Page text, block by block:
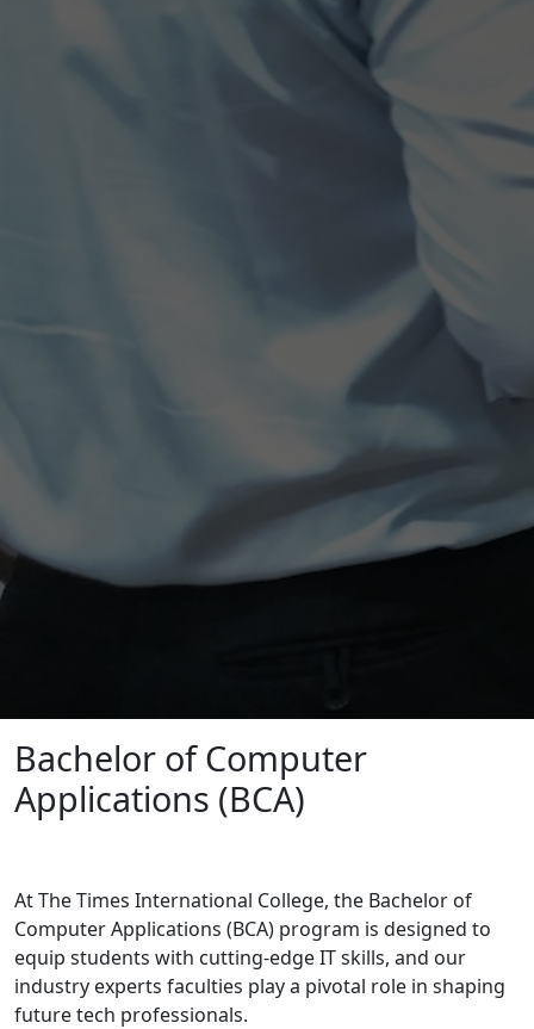
Bachelor of Computer
Applications (BCA)
At The Times International College, the Bachelor of
Computer Applications (BCA) program is designed to
equip students with cutting-edge IT skills, and our
industry experts faculties play a pivotal role in shaping
future tech professionals.